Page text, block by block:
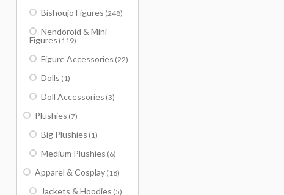
Bishoujo Figures (248)
Nendoroid & Mini
Figures (119)
Figure Accessories (22)
Dolls (1)
Doll Accessories (3)
Plushies (7)
Big Plushies (1)
Medium Plushies (6)
Apparel & Cosplay (18)
Jackets & Hoodies (5)